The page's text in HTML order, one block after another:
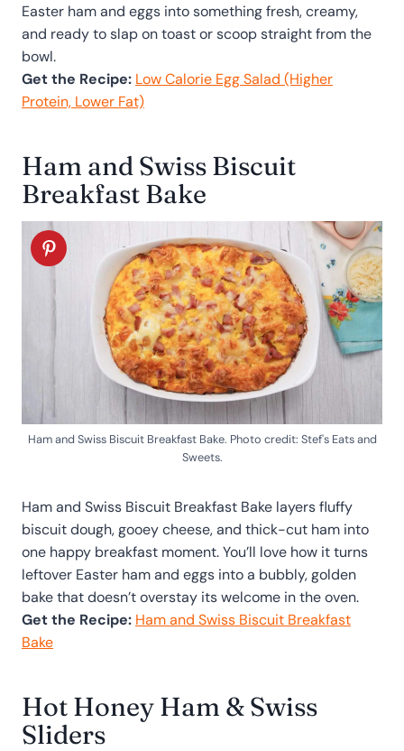
Easter ham and eggs into something fresh, creamy,
and ready to slap on toast or scoop straight from the
bowl.
Get the Recipe: Low Calorie Egg Salad (Higher
Protein, Lower Fat)
Ham and Swiss Biscuit
Breakfast Bake
Ham and Swiss Biscuit Breakfast Bake. Photo credit: Stef's Eats and
Sweets.
Ham and Swiss Biscuit Breakfast Bake layers fluffy
biscuit dough, gooey cheese, and thick-cut ham into
one happy breakfast moment. You’ll love how it turns
leftover Easter ham and eggs into a bubbly, golden
bake that doesn’t overstay its welcome in the oven.
Get the Recipe: Ham and Swiss Biscuit Breakfast
Bake
Hot Honey Ham & Swiss
Sliders